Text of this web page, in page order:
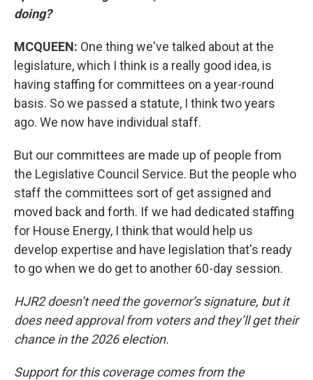
doing?
MCQUEEN: One thing we've talked about at the
legislature, which I think is a really good idea, is
having staffing for committees on a year-round
basis. So we passed a statute, I think two years
ago. We now have individual staff.
But our committees are made up of people from
the Legislative Council Service. But the people who
staff the committees sort of get assigned and
moved back and forth. If we had dedicated staffing
for House Energy, I think that would help us
develop expertise and have legislation that's ready
to go when we do get to another 60-day session.
HJR2 doesn’t need the governor’s signature, but it
does need approval from voters and they’ll get their
chance in the 2026 election.
Support for this coverage comes from the